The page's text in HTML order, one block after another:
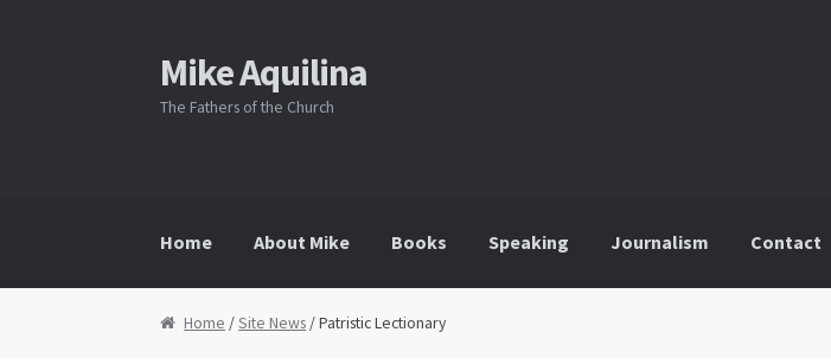
Skip
to
Skip
to
Mike Aquilina
The Fathers of the Church
Home About Mike Books Speaking Journalism Contact
Home /Site News / Patristic Lectionary